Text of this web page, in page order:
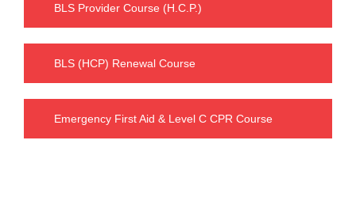
BLS Provider Course (H.C.P.)
BLS (HCP) Renewal Course
Emergency First Aid & Level C CPR Course